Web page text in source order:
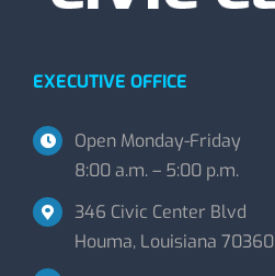
EXECUTIVE OFFICE
Open Monday-Friday
8:00 a.m. – 5:00 p.m.
346 Civic Center Blvd
Houma, Louisiana 70360